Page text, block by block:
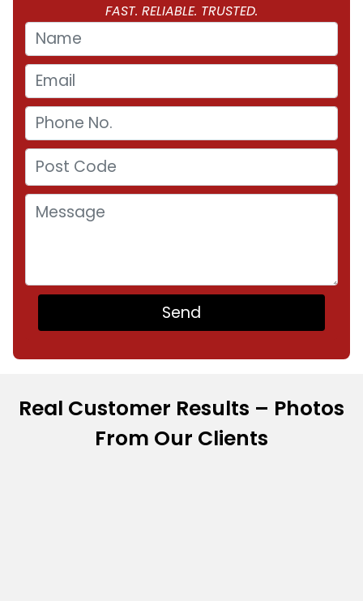
FAST. RELIABLE. TRUSTED.
Real Customer Results – Photos
From Our Clients